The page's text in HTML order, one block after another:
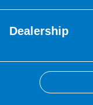
Dealership